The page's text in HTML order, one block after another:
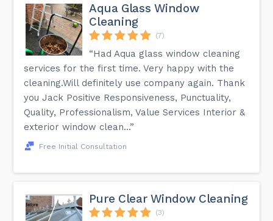
Aqua Glass Window
Cleaning
(7)
“Had Aqua glass window cleaning
services for the first time. Very happy with the
cleaning.Will definitely use company again. Thank
you Jack Positive Responsiveness, Punctuality,
Quality, Professionalism, Value Services Interior &
exterior window clean...”
Free Initial Consultation
Pure Clear Window Cleaning
(3)